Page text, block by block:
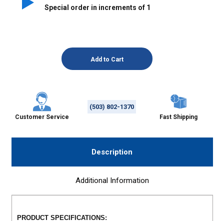
Special order in increments of 1
Customer Service
(503) 802-1370
Fast Shipping
Description
Additional Information
PRODUCT SPECIFICATIONS: